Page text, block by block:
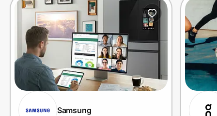
Prove it's you.
Create Wallet Sign in
Samsung